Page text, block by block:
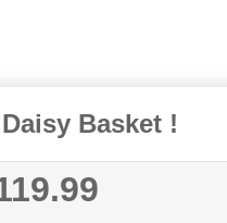
Basket !